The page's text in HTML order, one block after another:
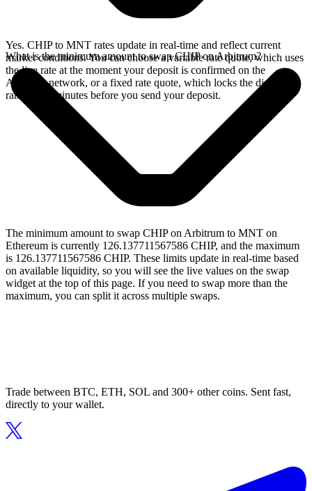
Yes. CHIP to MNT rates update in real-time and reflect current
market conditions. You can choose a variable rate quote, which uses
the live rate at the moment your deposit is confirmed on the
Arbitrum network, or a fixed rate quote, which locks the displayed
rate for 15 minutes before you send your deposit.
What is the minimum amount to swap CHIP on Arbitrum?
The minimum amount to swap CHIP on Arbitrum to MNT on
Ethereum is currently 126.137711567586 CHIP, and the maximum
is 126.137711567586 CHIP. These limits update in real-time based
on available liquidity, so you will see the live values on the swap
widget at the top of this page. If you need to swap more than the
maximum, you can split it across multiple swaps.
Trade between BTC, ETH, SOL and 300+ other coins. Sent fast,
directly to your wallet.